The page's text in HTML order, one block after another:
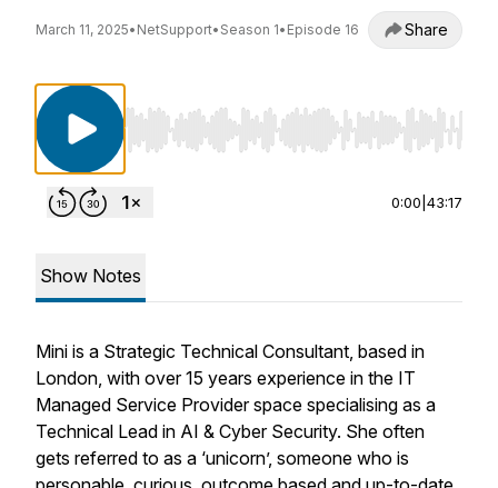
March 11, 2025• NetSupport• Season 1• Episode 16 Share
Use Left/Right to seek, Home/End to jump
0:00 43:17
Show Notes
Mini is a Strategic Technical Consultant, based in
London, with over 15 years experience in the IT
Managed Service Provider space specialising as a
Technical Lead in AI & Cyber Security. She often
gets referred to as a ‘unicorn’, someone who is